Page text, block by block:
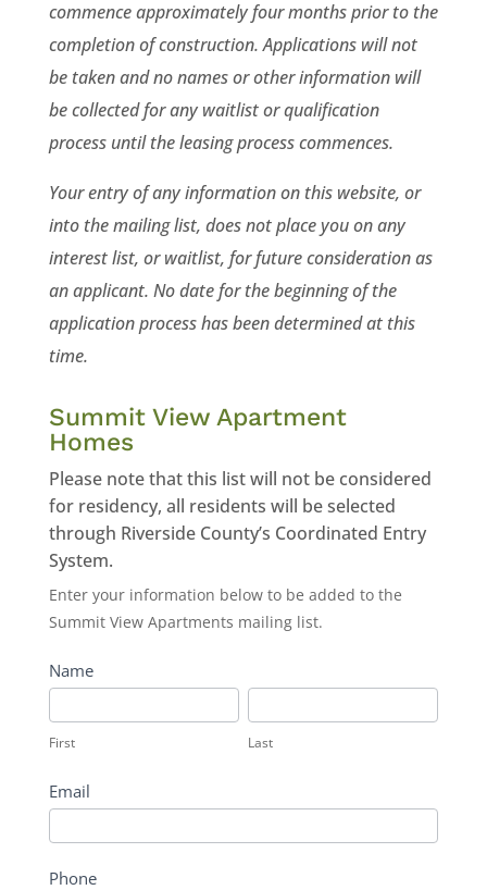
commence approximately four months prior to the
completion of construction. Applications will not
be taken and no names or other information will
be collected for any waitlist or qualification
process until the leasing process commences.
Your entry of any information on this website, or
into the mailing list, does not place you on any
interest list, or waitlist, for future consideration as
an applicant. No date for the beginning of the
application process has been determined at this
time.
Summit View Apartment
Homes
Please note that this list will not be considered
for residency, all residents will be selected
through Riverside County’s Coordinated Entry
System.
Summit
View
Enter your information below to be added to the
Summit View Apartments mailing list.
Name
First Last
Email
Phone